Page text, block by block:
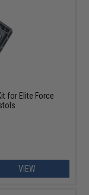
for Elite Force
VIEW